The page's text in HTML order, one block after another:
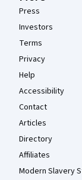
Press
Investors
Terms
Privacy
Help
Accessibility
Contact
Articles
Directory
Affiliates
Modern Slavery